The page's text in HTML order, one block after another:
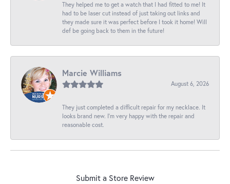
They helped me to get a watch that I had fitted to me! It
had to be laser cut instead of just taking out links and
they made sure it was perfect before I took it home! Will
def be going back to them in the future!
Marcie Williams
August 6, 2026
They just completed a difficult repair for my necklace. It
looks brand new. I’m very happy with the repair and
reasonable cost.
Submit a Store Review